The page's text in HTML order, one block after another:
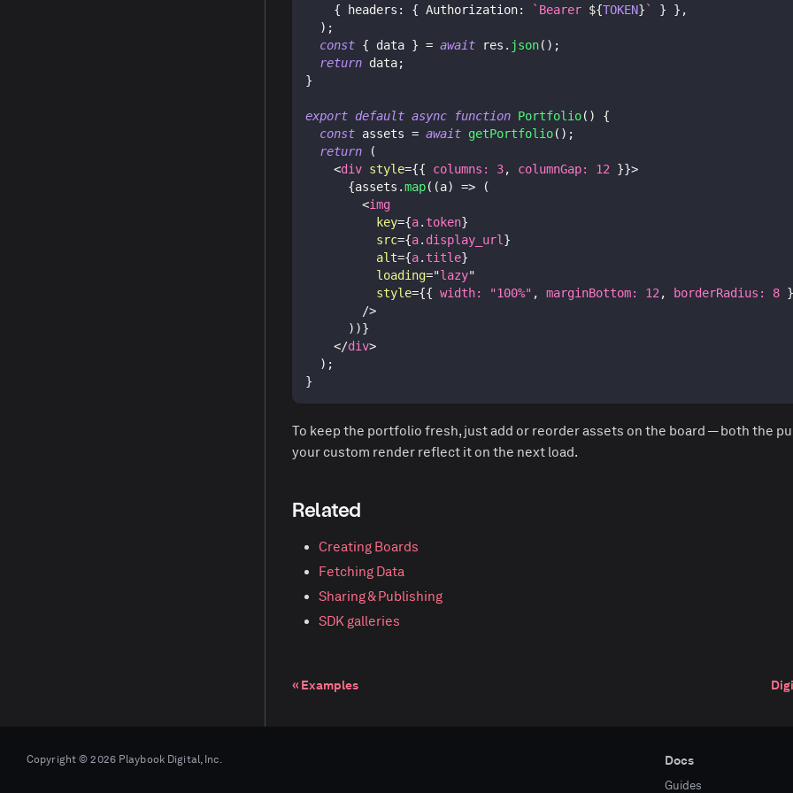
{ headers : { Authorization: ` Bearer ${TOKEN} ` } } ,
) ;
const { data } = await res . json( ) ;
return data;
}
export default async function Portfolio( )
{
const assets = await getPortfolio( ) ;
return
(
<div style={{ columns : 3, columnGap: 12 }}>
{assets .map( (a) =>
(
<img
key={a. token}
src={a. display_url}
alt={a. title}
loading="lazy"
style={{ width: "100%" , marginBottom: 12, borderRadius : 8 }
/>
) )}
</div>
) ;
}
To keep the portfolio fresh, just add or reorder assets on the board — both the
your custom render reflect it on the next load.
Related
Creating Boards
Fetching Data
Sharing & Publishing
SDK galleries
Examples
Copyright © 2026 Playbook Digital, Inc. Docs
Guides